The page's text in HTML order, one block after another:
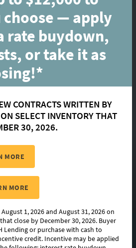
IMAGES
choose — apply
rate buydown,
or take it as
CONTRACTS WRITTEN BY
SELECT INVENTORY THAT
30, 2026.
MORE
MORE
1, 2026 and August 31, 2026 on
close by December 30, 2026. Buyer
Lending or purchase with cash to
credit. Incentive may be applied